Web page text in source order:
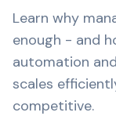
Learn why
enough - and
automation
scales
competitive.